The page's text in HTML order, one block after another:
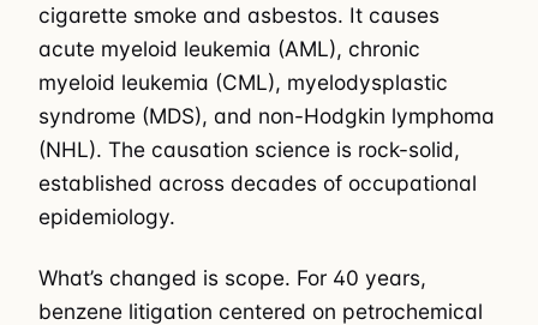
cigarette smoke and asbestos. It causes
acute myeloid leukemia (AML), chronic
myeloid leukemia (CML), myelodysplastic
syndrome (MDS), and non-Hodgkin lymphoma
(NHL). The causation science is rock-solid,
established across decades of occupational
epidemiology.
What’s changed is scope. For 40 years,
benzene litigation centered on petrochemical